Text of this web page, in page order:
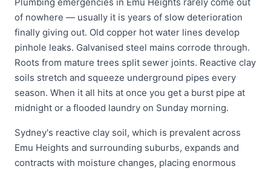
of nowhere — usually it is years of slow deterioration
finally giving out. Old copper hot water lines develop
pinhole leaks. Galvanised steel mains corrode through.
Roots from mature trees split sewer joints. Reactive clay
soils stretch and squeeze underground pipes every
season. When it all hits at once you get a burst pipe at
midnight or a flooded laundry on Sunday morning.
Sydney's reactive clay soil, which is prevalent across
Emu Heights and surrounding suburbs, expands and
contracts with moisture changes, placing enormous